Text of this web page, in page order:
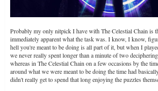
Probably my only nitpick I have with The Celestial Chain is
immediately apparent what the task was. I know, I know,
hell you're meant to be doing is all part of it, but when I
we never really spent longer than a minute of two
whereas in The Celestial Chain on a few occasions by the
around what we were meant to be doing the time had
didn't really get to spend that long enjoying the puzzles